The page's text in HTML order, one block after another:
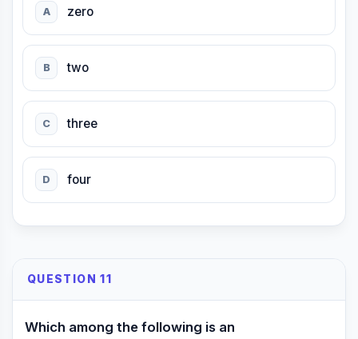
A zero
B two
C three
D four
QUESTION 11
Which among the following is an